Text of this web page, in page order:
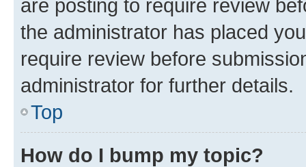
are posting to require review
the administrator has placed
require review before
administrator for further details.
Top
How do I bump my topic?